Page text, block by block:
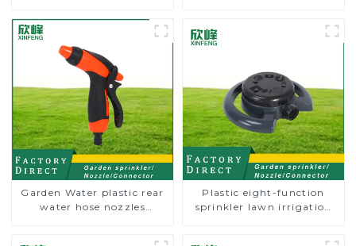
Rotating Lawn Sprinkler
Garden Water plastic rear
water hose nozzles
Plastic eight-function
sprinkler lawn irrigation